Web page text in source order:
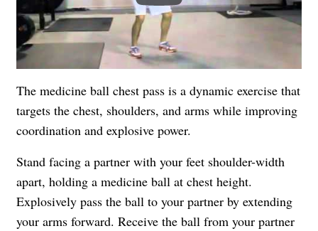
The medicine ball chest pass is a dynamic exercise that
targets the chest, shoulders, and arms while improving
coordination and explosive power.
Stand facing a partner with your feet shoulder-width
apart, holding a medicine ball at chest height.
Explosively pass the ball to your partner by extending
your arms forward. Receive the ball from your partner